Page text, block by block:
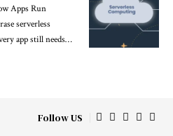
Apps Run
serverless
app still needs…
Follow US